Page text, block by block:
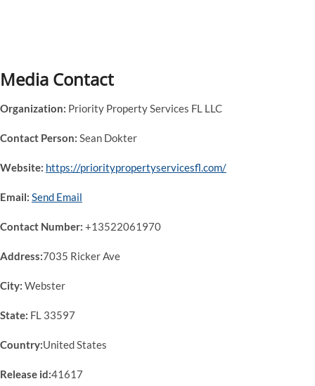
Media Contact
Organization: Priority Property Services FL LLC
Contact Person: Sean Dokter
Website: https://prioritypropertyservicesfl.com/
Email: Send Email
Contact Number: +13522061970
Address:7035 Ricker Ave
City: Webster
State: FL 33597
Country:United States
Release id:41617